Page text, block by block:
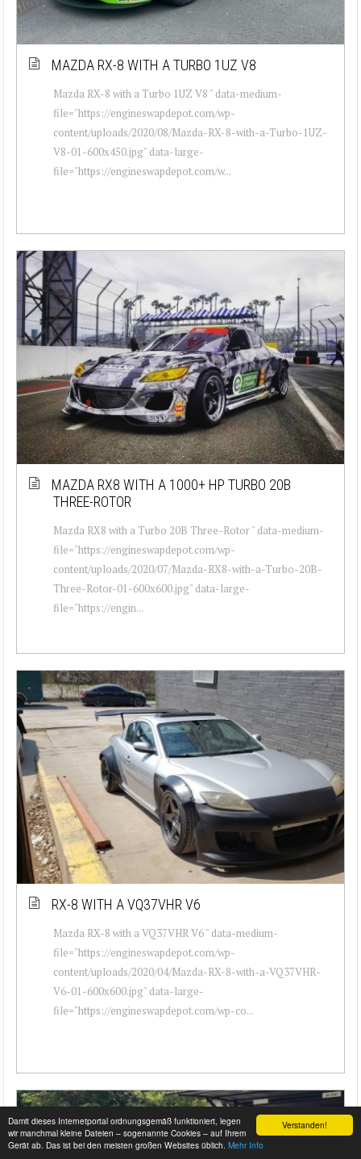
Verstanden!
Damit dieses Internetportal ordnungsgemäß funktioniert, legen
wir manchmal kleine Dateien – sogenannte Cookies – auf Ihrem
Gerät ab. Das ist bei den meisten großen Websites üblich. Mehr Info
MAZDA RX-8 WITH A TURBO 1UZ V8
Mazda RX-8 with a Turbo 1UZ V8 " data-medium-
file="https://engineswapdepot.com/wp-
content/uploads/2020/08/Mazda-RX-8-with-a-Turbo-1UZ-
V8-01-600x450.jpg" data-large-
file="https://engineswapdepot.com/w...
MAZDA RX8 WITH A 1000+ HP TURBO 20B
THREE-ROTOR
Mazda RX8 with a Turbo 20B Three-Rotor " data-medium-
file="https://engineswapdepot.com/wp-
content/uploads/2020/07/Mazda-RX8-with-a-Turbo-20B-
Three-Rotor-01-600x600.jpg" data-large-
file="https://engin...
RX-8 WITH A VQ37VHR V6
Mazda RX-8 with a VQ37VHR V6 " data-medium-
file="https://engineswapdepot.com/wp-
content/uploads/2020/04/Mazda-RX-8-with-a-VQ37VHR-
V6-01-600x600.jpg" data-large-
file="https://engineswapdepot.com/wp-co...